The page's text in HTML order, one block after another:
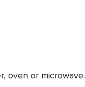
oven or microwave.